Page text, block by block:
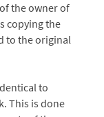
the owner of
copying the
to the original
to
This is done